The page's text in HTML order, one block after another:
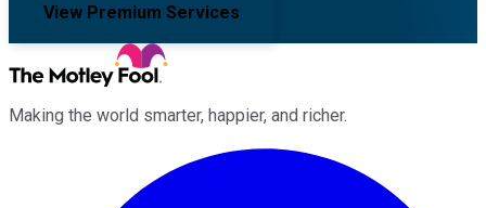
View Premium Services
Making the world smarter, happier, and richer.